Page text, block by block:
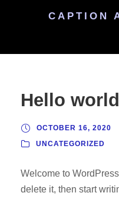
CAPTION
Hello
OCTOBER 16, 2020
UNCATEGORIZED
Welcome to
delete it, then start